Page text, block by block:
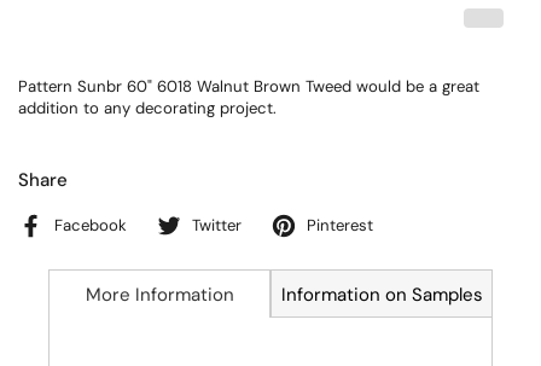
Pattern Sunbr 60" 6018 Walnut Brown Tweed would be a great
addition to any decorating project.
Share
Facebook Twitter Pinterest
More Information Information on Samples